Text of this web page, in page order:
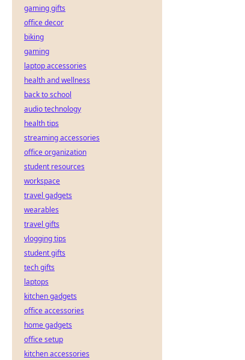
gaming gifts
office decor
biking
gaming
laptop accessories
health and wellness
back to school
audio technology
health tips
streaming accessories
office organization
student resources
workspace
travel gadgets
wearables
travel gifts
vlogging tips
student gifts
tech gifts
laptops
kitchen gadgets
office accessories
home gadgets
office setup
kitchen accessories